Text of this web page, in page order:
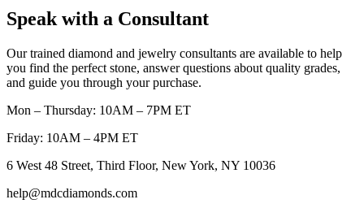
Speak with a Consultant
Our trained diamond and jewelry consultants are available to help
you find the perfect stone, answer questions about quality grades,
and guide you through your purchase.
Mon – Thursday: 10AM – 7PM ET
Friday: 10AM – 4PM ET
6 West 48 Street, Third Floor, New York, NY 10036
help@mdcdiamonds.com